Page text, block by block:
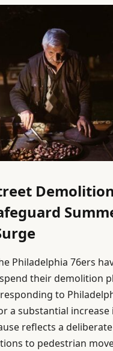
Philadelphia 76ers
their demolition
to
a substantial increase
reflects a
to pedestrian